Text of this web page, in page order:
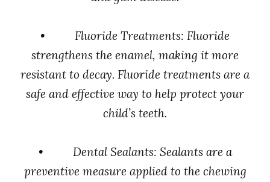
• Fluoride Treatments: Fluoride
strengthens the enamel, making it more
resistant to decay. Fluoride treatments are a
safe and effective way to help protect your
child’s teeth.
• Dental Sealants: Sealants are a
preventive measure applied to the chewing